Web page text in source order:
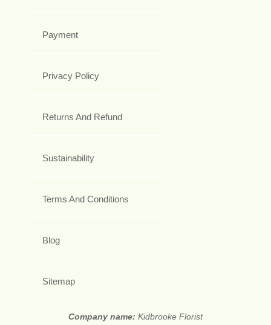
Payment
Privacy Policy
Returns And Refund
Sustainability
Terms And Conditions
Blog
Sitemap
Company name: Kidbrooke Florist